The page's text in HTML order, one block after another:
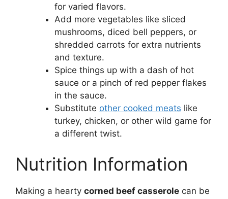
for varied flavors.
Add more vegetables like sliced
mushrooms, diced bell peppers, or
shredded carrots for extra nutrients
and texture.
Spice things up with a dash of hot
sauce or a pinch of red pepper flakes
in the sauce.
Substitute other cooked meats like
turkey, chicken, or other wild game for
a different twist.
Nutrition Information
Making a hearty corned beef casserole can be